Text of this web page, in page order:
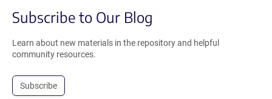
Subscribe to Our Blog
Learn about new materials in the repository and helpful
community resources.
Subscribe